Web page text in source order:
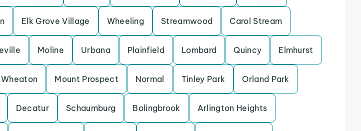
Elk Grove Village Wheeling Streamwood Carol Stream
Moline Urbana Plainfield Lombard Quincy Elmhurst
Wheaton Mount Prospect Normal Tinley Park Orland Park
Decatur Schaumburg Bolingbrook Arlington Heights